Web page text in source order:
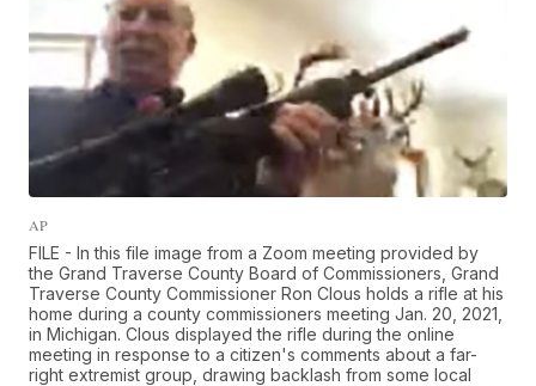
AP
FILE - In this file image from a Zoom meeting provided by
the Grand Traverse County Board of Commissioners, Grand
Traverse County Commissioner Ron Clous holds a rifle at his
home during a county commissioners meeting Jan. 20, 2021,
in Michigan. Clous displayed the rifle during the online
meeting in response to a citizen's comments about a far-
right extremist group, drawing backlash from some local